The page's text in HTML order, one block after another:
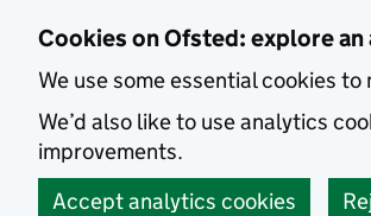
Cookies on Ofsted: explore an
We use some essential cookies
We’d also like to use analytics
improvements.
Accept analytics cookies